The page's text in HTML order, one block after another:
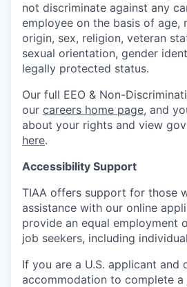
not discriminate against any
employee on the basis of age,
origin, sex, religion, veteran
sexual orientation, gender
legally protected status.
Our full EEO & Non-
our careers home page, and
about your rights and view
here.
Accessibility Support
TIAA offers support for those
assistance with our online
provide an equal employment
job seekers, including
If you are a U.S. applicant and
accommodation to complete